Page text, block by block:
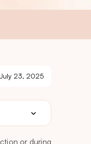
July 23, 2025
or during